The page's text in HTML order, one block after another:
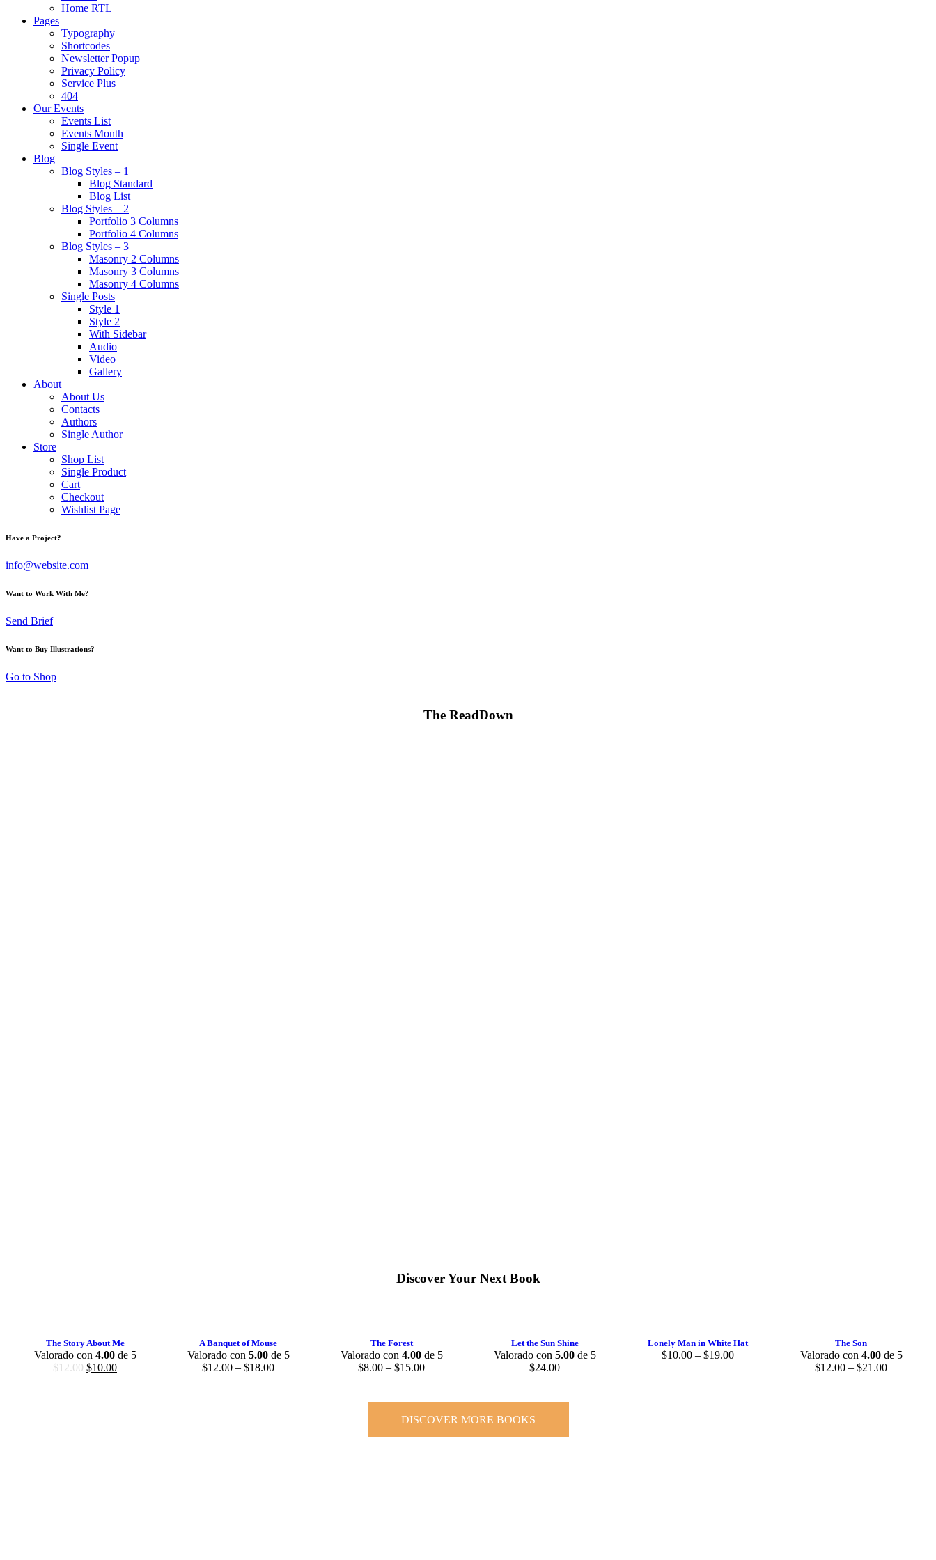
Home RTL
Pages
Typography
Shortcodes
Newsletter Popup
Privacy Policy
Service Plus
404
Our Events
Events List
Events Month
Single Event
Blog
Blog Styles – 1
Blog Standard
Blog List
Blog Styles – 2
Portfolio 3 Columns
Portfolio 4 Columns
Blog Styles – 3
Masonry 2 Columns
Masonry 3 Columns
Masonry 4 Columns
Single Posts
Style 1
Style 2
With Sidebar
Audio
Video
Gallery
About
About Us
Contacts
Authors
Single Author
Store
Shop List
Single Product
Cart
Checkout
Wishlist Page
Have a Project?
info@website.com
Want to Work With Me?
Send Brief
Want to Buy Illustrations?
Go to Shop
The ReadDown
Discover Your Next Book
The Story About Me
Valorado con 4.00de 5
$12.00 $10.00
A Banquet of Mouse
Valorado con 5.00de 5
$12.00 – $18.00
The Forest
Valorado con 4.00de 5
$8.00 – $15.00
Let the Sun Shine
Valorado con 5.00de 5
$24.00
Lonely Man in White Hat
$10.00 – $19.00
The Son
Valorado con 4.00de 5
$12.00 – $21.00
DISCOVER MORE BOOKS